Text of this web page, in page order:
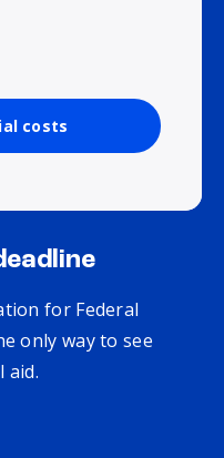
costs
for Federal
only way to see
aid.